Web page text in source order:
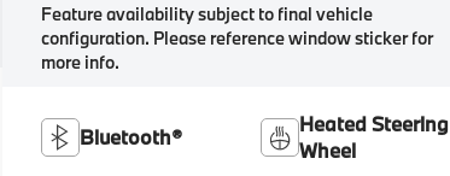
Feature availability subject to final vehicle
configuration. Please reference window sticker for
more info.
Bluetooth®
Heated Steering
Wheel